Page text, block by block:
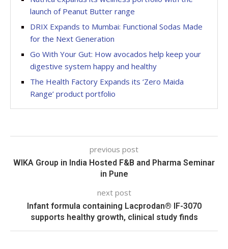
launch of Peanut Butter range
DRIX Expands to Mumbai: Functional Sodas Made
for the Next Generation
Go With Your Gut: How avocados help keep your
digestive system happy and healthy
The Health Factory Expands its ‘Zero Maida
Range’ product portfolio
previous post
WIKA Group in India Hosted F&B and Pharma Seminar
in Pune
next post
Infant formula containing Lacprodan® IF-3070
supports healthy growth, clinical study finds